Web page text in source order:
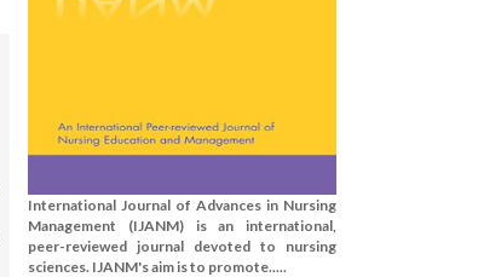
International Journal of Advances in Nursing
Management (IJANM) is an international,
peer-reviewed journal devoted to nursing
sciences. IJANM's aim is to promote.....